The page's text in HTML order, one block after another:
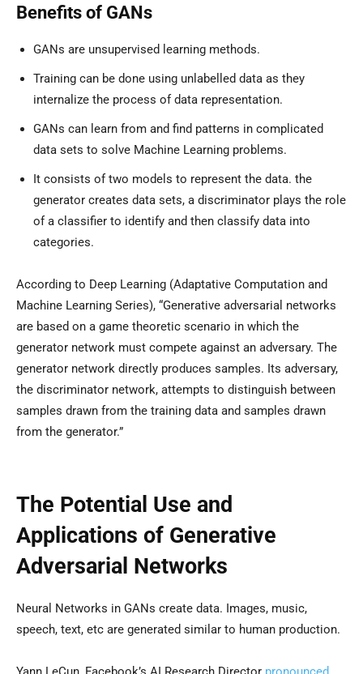
Benefits of GANs
GANs are unsupervised learning methods.
Training can be done using unlabelled data as they
internalize the process of data representation.
GANs can learn from and find patterns in complicated
data sets to solve Machine Learning problems.
It consists of two models to represent the data. the
generator creates data sets, a discriminator plays the role
of a classifier to identify and then classify data into
categories.
According to Deep Learning (Adaptative Computation and
Machine Learning Series), “Generative adversarial networks
are based on a game theoretic scenario in which the
generator network must compete against an adversary. The
generator network directly produces samples. Its adversary,
the discriminator network, attempts to distinguish between
samples drawn from the training data and samples drawn
from the generator.”
The Potential Use and
Applications of Generative
Adversarial Networks
Neural Networks in GANs create data. Images, music,
speech, text, etc are generated similar to human production.